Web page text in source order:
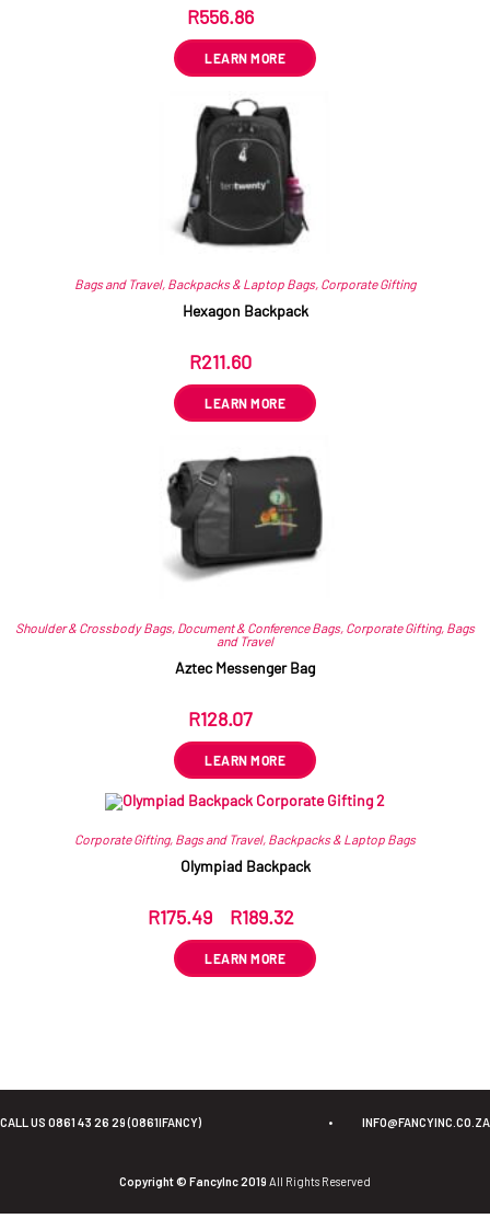
R556.86
LEARN MORE
Bags and Travel, Backpacks & Laptop Bags, Corporate Gifting
Hexagon Backpack
R211.60
LEARN MORE
Shoulder & Crossbody Bags, Document & Conference Bags, Corporate Gifting, Bags
and Travel
Aztec Messenger Bag
R128.07
LEARN MORE
Corporate Gifting, Bags and Travel, Backpacks & Laptop Bags
Olympiad Backpack
R175.49 R189.32
LEARN MORE
CALL US 0861 43 26 29 (0861IFANCY) • INFO@FANCYINC.CO.ZA
Copyright © FancyInc 2019 All Rights Reserved